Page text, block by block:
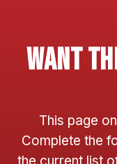
Want
This page
Complete the